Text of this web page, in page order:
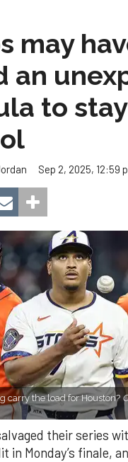
may
an
to
Sep 2, 2025, 12:59
carry the load for Houston?
their series
in Monday’s finale,